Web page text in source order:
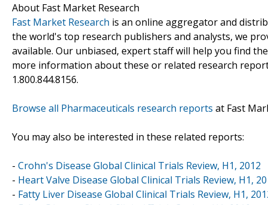
About Fast Market Research
Fast Market Research is an online aggregator and
the world's top research publishers and analysts, we
available. Our unbiased, expert staff will help you find
more information about these or related research
1.800.844.8156.
Browse all Pharmaceuticals research reports at Fast
You may also be interested in these related reports:
- Crohn's Disease Global Clinical Trials Review, H1, 2012
- Heart Valve Disease Global Clinical Trials Review, H1,
- Fatty Liver Disease Global Clinical Trials Review, H1,